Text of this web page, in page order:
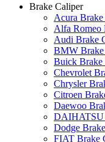
Brake Caliper
Acura
Alfa Romeo
Audi Brake
BMW Brake
Buick Brake
Chevrolet
Chrysler
Citroen
Daewoo
DAIHATSU
Dodge
FIAT Brake